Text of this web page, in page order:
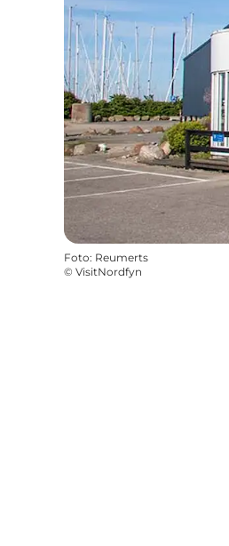
Foto: Reumerts
© VisitNordfyn